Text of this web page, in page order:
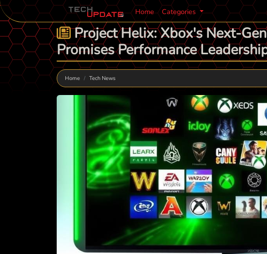
Home Categories
Project Helix: Xbox's Next-
Promises Performance
Home Tech News